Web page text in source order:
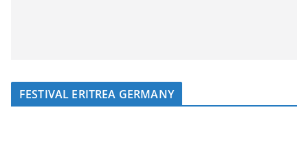
FESTIVAL ERITREA GERMANY